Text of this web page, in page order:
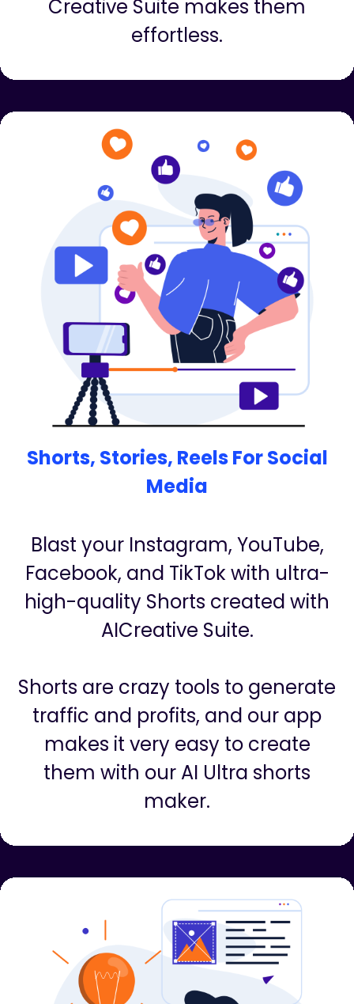
Ultra HD videos in minutes.
Creative Suite makes them
effortless.
Shorts, Stories, Reels For Social
Media
Facebook, and TikTok with ultra-
high-quality Shorts created with
AICreative Suite.
Shorts are crazy tools to generate
maker.